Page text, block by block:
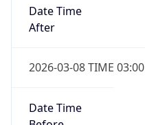
Date Time
After
2026-03-08 TIME 03:00
Date Time